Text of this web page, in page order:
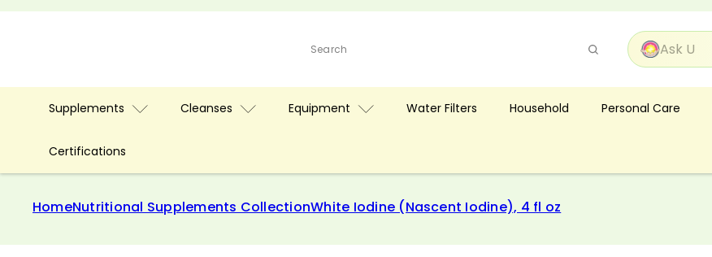
Skip
l
S
o
e
Search
Supplements Cleanses Equipment Water Filters Household Personal Care
Certifications
HomeNutritional Supplements CollectionWhite Iodine (Nascent Iodine), 4 fl oz